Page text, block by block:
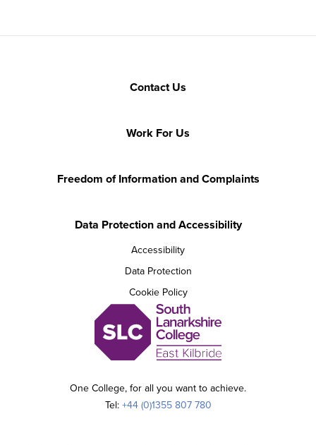
One College, for all you want to achieve.
Tel: +44 (0)1355 807 780
Contact Us
Work For Us
Freedom of Information and Complaints
Data Protection and Accessibility
Accessibility
Data Protection
Cookie Policy